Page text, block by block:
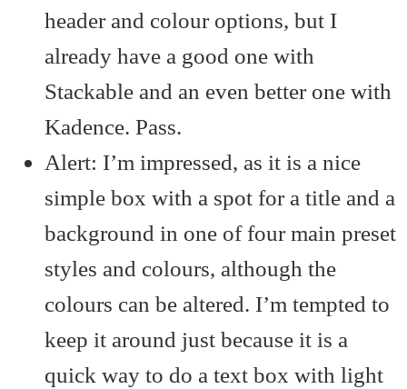
header and colour options, but I
already have a good one with
Stackable and an even better one with
Kadence. Pass.
Alert: I’m impressed, as it is a nice
simple box with a spot for a title and a
background in one of four main preset
styles and colours, although the
colours can be altered. I’m tempted to
keep it around just because it is a
quick way to do a text box with light